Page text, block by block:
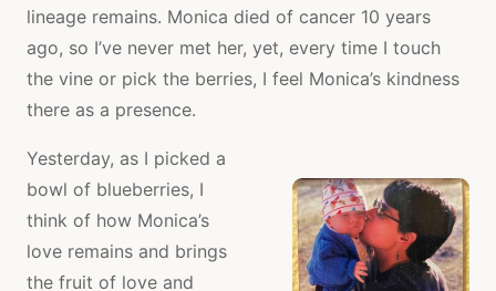
lineage remains. Monica died of cancer 10 years
ago, so I’ve never met her, yet, every time I touch
the vine or pick the berries, I feel Monica’s kindness
there as a presence.
Yesterday, as I picked a
bowl of blueberries, I
think of how Monica’s
love remains and brings
the fruit of love and